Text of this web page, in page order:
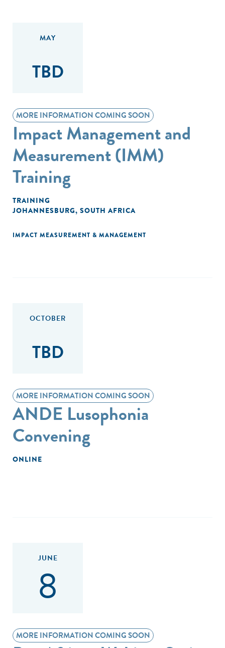
MAY
TBD
MORE INFORMATION COMING SOON
Impact Management and
Measurement (IMM)
Training
TRAINING
JOHANNESBURG, SOUTH AFRICA
IMPACT MEASUREMENT & MANAGEMENT
OCTOBER
TBD
MORE INFORMATION COMING SOON
ANDE Lusophonia
Convening
ONLINE
JUNE
8
MORE INFORMATION COMING SOON